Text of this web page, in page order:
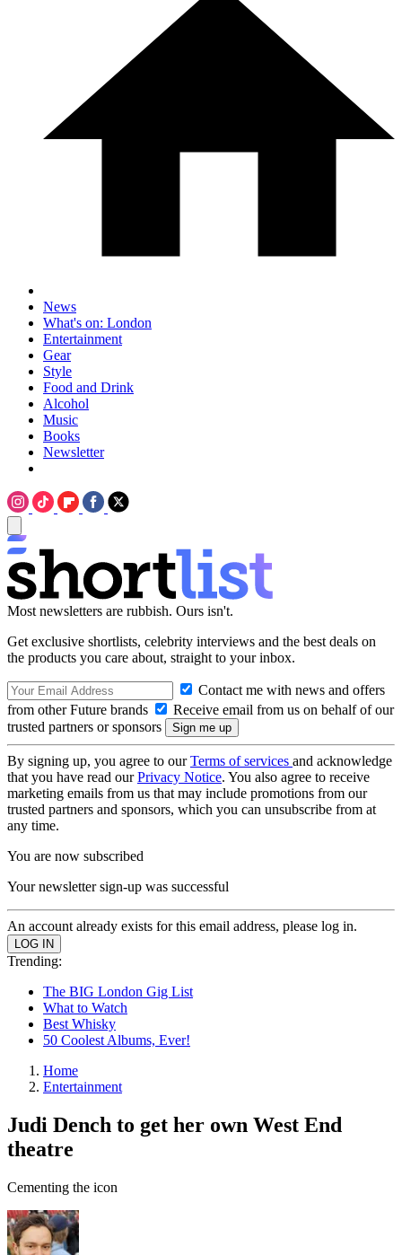
News
What's on: London
Entertainment
Gear
Style
Food and Drink
Alcohol
Music
Books
Newsletter
Most newsletters are rubbish. Ours isn't.
Get exclusive shortlists, celebrity interviews and the best deals on
the products you care about, straight to your inbox.
Contact me with news and offers
from other Future brands
Receive email from us on behalf of our
trusted partners or sponsors
By signing up, you agree to ourTerms of services and acknowledge
that you have read ourPrivacy Notice. You also agree to receive
marketing emails from us that may include promotions from our
trusted partners and sponsors, which you can unsubscribe from at
any time.
You are now subscribed
Your newsletter sign-up was successful
An account already exists for this email address, please log in.
Trending:
The BIG London Gig List
What to Watch
Best Whisky
50 Coolest Albums, Ever!
Home
Entertainment
Judi Dench to get her own West End
theatre
Cementing the icon